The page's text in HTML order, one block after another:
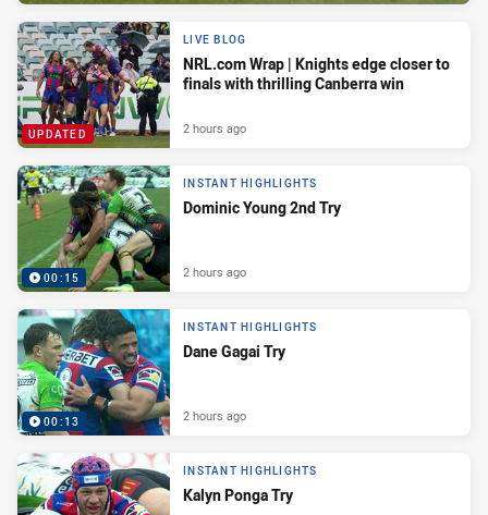
UPDATED
LIVE BLOG
NRL.com Wrap | Knights edge closer to
finals with thrilling Canberra win
2 hours ago
00:15
INSTANT HIGHLIGHTS
Dominic Young 2nd Try
2 hours ago
00:13
INSTANT HIGHLIGHTS
Dane Gagai Try
2 hours ago
INSTANT HIGHLIGHTS
Kalyn Ponga Try